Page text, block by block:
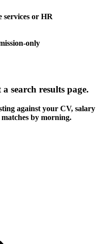
services or HR
only
search results page.
against your CV, salary
by morning.